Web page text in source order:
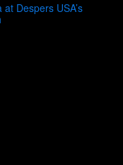
Despers USA’s